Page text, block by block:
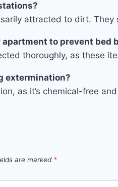
attracted to dirt.
to prevent bed
thoroughly, as these
extermination?
as it’s chemical-free
are marked *